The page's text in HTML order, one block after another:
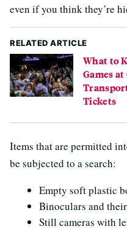
even if you think they’re
RELATED ARTICLE
What to
Games
Tickets
Items that are permitted
be subjected to a search:
Empty soft plastic
Binoculars and
Still cameras with